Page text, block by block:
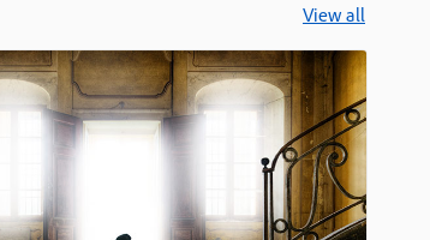
View all